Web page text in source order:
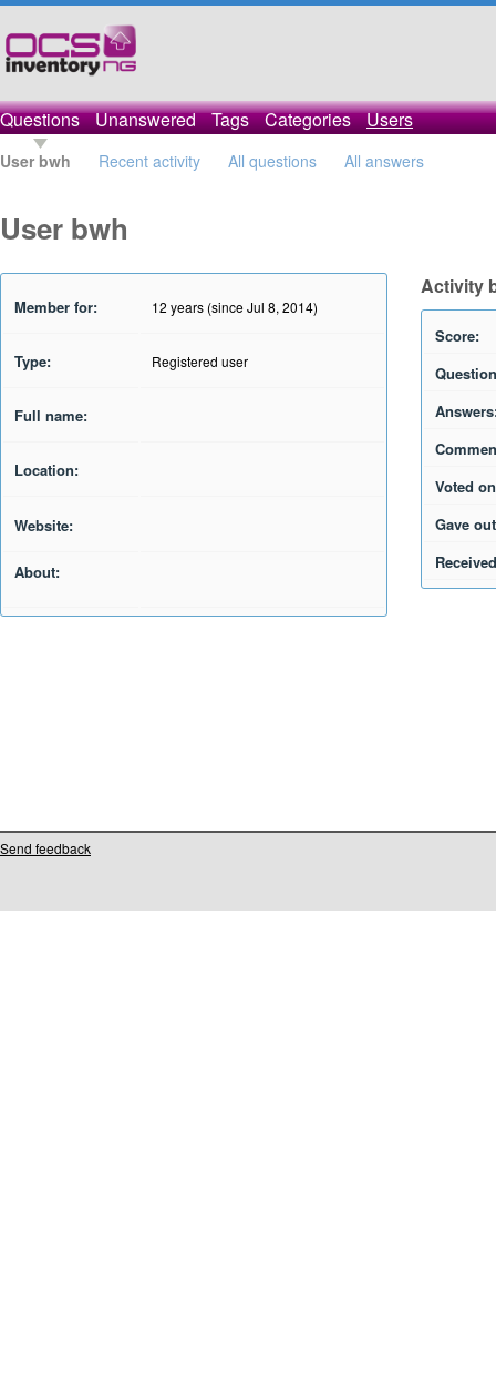
Questions Unanswered Tags Categories Users
User bwh Recent activity All questions All answers
User bwh
Member for: 12 years (since Jul 8, 2014)
Type: Registered user
Full name:
Location:
Website:
About:
Activity
Score:
Voted
Gave
Send feedback